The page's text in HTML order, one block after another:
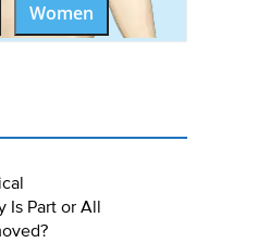
Women
Is Part or All